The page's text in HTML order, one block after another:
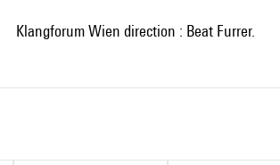
Klangforum Wien direction : Beat Furrer.